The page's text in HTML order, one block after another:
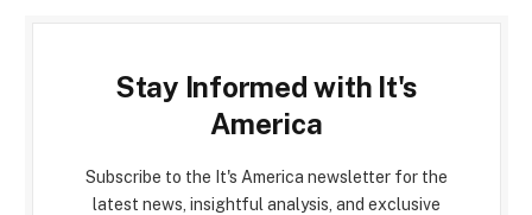
Stay Informed with It's
America
Subscribe to the It's America newsletter for the
latest news, insightful analysis, and exclusive